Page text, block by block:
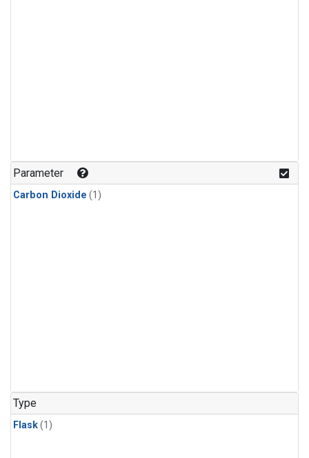
Parameter
Carbon Dioxide (1)
Type
Flask(1)